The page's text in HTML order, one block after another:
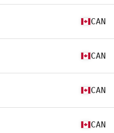
CAN
CAN
CAN
CAN